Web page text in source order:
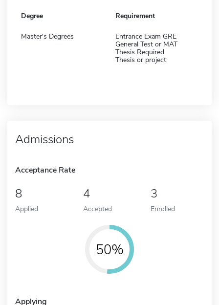
Degree Requirement
Master's Degrees
Entrance Exam GRE
General Test or MAT
Thesis Required
Thesis or project
Admissions
Acceptance Rate
8
Applied
4
Accepted
3
Enrolled
50%
Applying